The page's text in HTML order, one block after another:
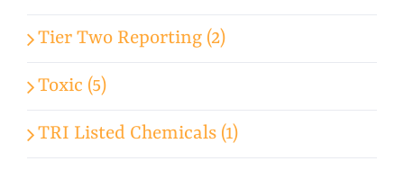
Tier Two Reporting (2)
Toxic (5)
TRI Listed Chemicals (1)